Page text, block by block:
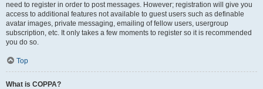
need to register in order to post messages. However; registration will give you
access to additional features not available to guest users such as definable
avatar images, private messaging, emailing of fellow users, usergroup
subscription, etc. It only takes a few moments to register so it is recommended
you do so.
Top
What is COPPA?